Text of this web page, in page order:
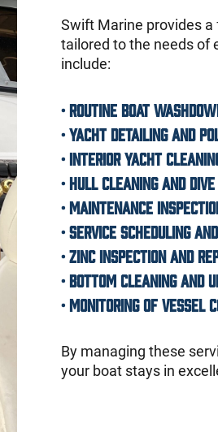
Swift Marine provides
tailored to the needs of
include:
• Routine boat
• Yacht detailing and
• Interior yacht
• Hull cleaning and
• Maintenance
• Service scheduling
• Zinc inspection and
• Bottom cleaning and
• Monitoring of vessel
By managing these
your boat stays in